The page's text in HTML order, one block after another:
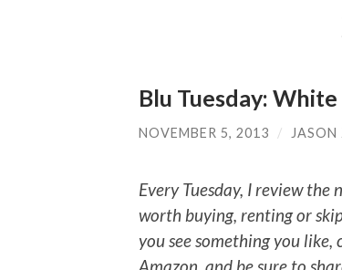
Blu Tuesday:
NOVEMBER 5, 2013 / JASON
Every Tuesday, I review the
worth buying, renting or
you see something you